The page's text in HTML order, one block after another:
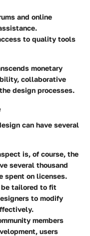
and online
to quality tools
monetary
collaborative
design processes.
can have several
is, of course, the
several thousand
spent on licenses.
be tailored to fit
to modify
members
users